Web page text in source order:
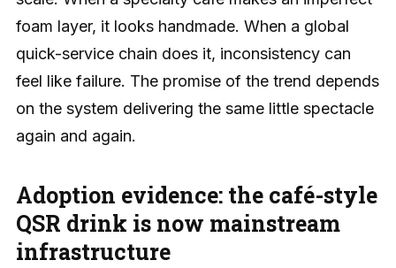
foam layer, it looks handmade. When a global
quick-service chain does it, inconsistency can
feel like failure. The promise of the trend depends
on the system delivering the same little spectacle
again and again.
Adoption evidence: the café-style
QSR drink is now mainstream
infrastructure